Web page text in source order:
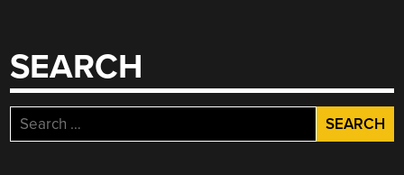
SEARCH
Search
for: